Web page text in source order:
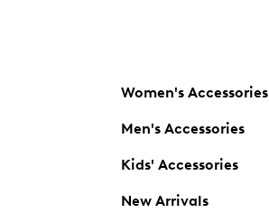
Women's Accessories
Men's Accessories
Kids' Accessories
New Arrivals